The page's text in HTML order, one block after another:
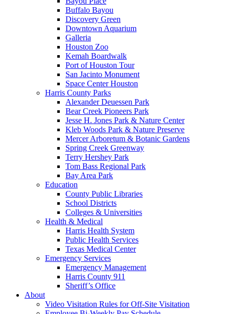
Buffalo Bayou
Discovery Green
Downtown Aquarium
Galleria
Houston Zoo
Kemah Boardwalk
Port of Houston Tour
San Jacinto Monument
Space Center Houston
Harris County Parks
Alexander Deuessen Park
Bear Creek Pioneers Park
Jesse H. Jones Park & Nature Center
Kleb Woods Park & Nature Preserve
Mercer Arboretum & Botanic Gardens
Spring Creek Greenway
Terry Hershey Park
Tom Bass Regional Park
Bay Area Park
Education
County Public Libraries
School Districts
Colleges & Universities
Health & Medical
Harris Health System
Public Health Services
Texas Medical Center
Emergency Services
Emergency Management
Harris County 911
Sheriff’s Office
About
Video Visitation Rules for Off-Site Visitation